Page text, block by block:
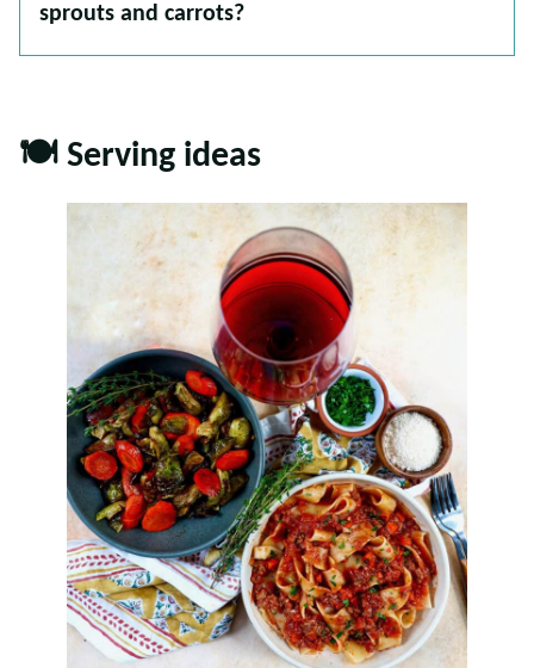
sprouts and carrots?
🍽 Serving ideas